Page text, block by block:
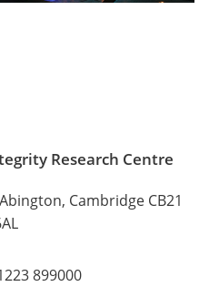
Research Centre
Cambridge CB21
899000